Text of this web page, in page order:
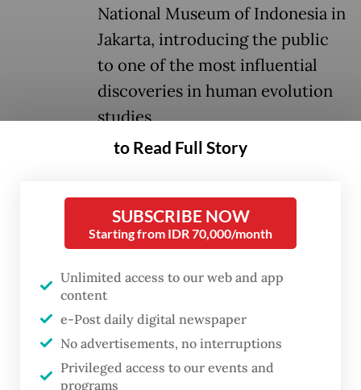
National Museum of Indonesia in
Jakarta, introducing the public
to one of the most influential
discoveries in human evolution
studies.
fossils from the Dubois Collection arrived
from the Netherlands last October, the
Culture Ministry launched a permanent
exhibition, titledEarly History, on Dec. 17,
2025.
Presented in chronological order and
accompanied by contextual explanations as
to Read Full Story
SUBSCRIBE NOW
Starting from IDR 70,000/month
Unlimited access to our web and app
content
e-Post daily digital newspaper
No advertisements, no interruptions
Privileged access to our events and
programs